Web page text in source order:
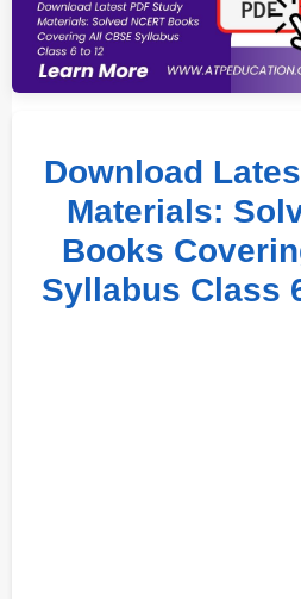
Download
Materials:
Books
Syllabus Class